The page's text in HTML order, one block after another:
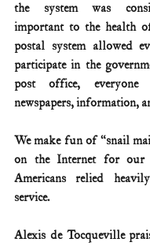
the system was
important to the health
postal system allowed
participate in the
post office,
newspapers, information,
We make fun of “snail
on the Internet for our
Americans relied
service.
Alexis de Tocqueville